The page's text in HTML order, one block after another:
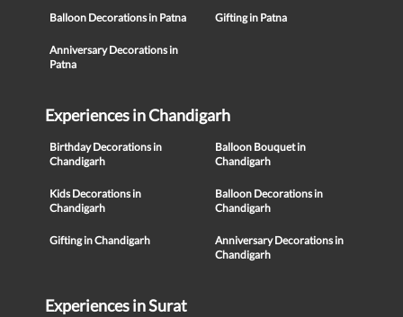
Balloon Decorations in Patna Gifting in Patna
Anniversary Decorations in
Patna
Experiences in Chandigarh
Birthday Decorations in
Chandigarh
Balloon Bouquet in
Chandigarh
Kids Decorations in
Chandigarh
Balloon Decorations in
Chandigarh
Gifting in Chandigarh
Anniversary Decorations in
Chandigarh
Experiences in Surat